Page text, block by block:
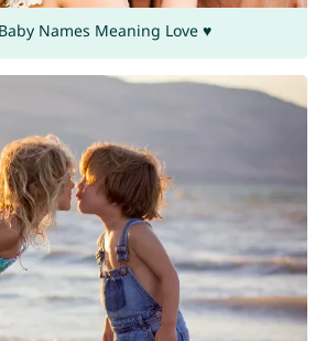
Names Meaning Love ♥